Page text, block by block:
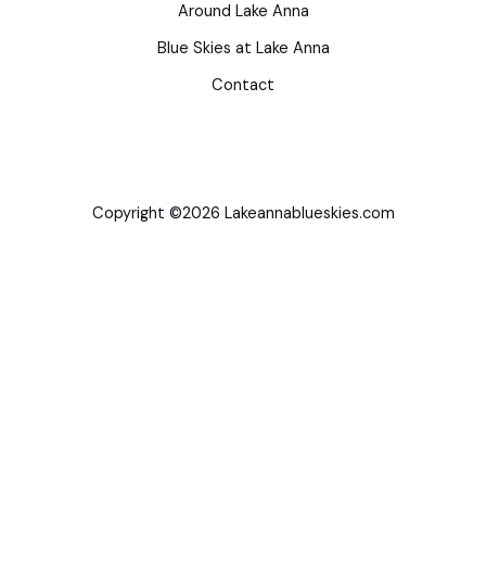
Around Lake Anna
Blue Skies at Lake Anna
Contact
Copyright ©2026 Lakeannablueskies.com